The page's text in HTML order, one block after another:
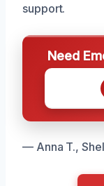
support.
Need
— Anna T.,